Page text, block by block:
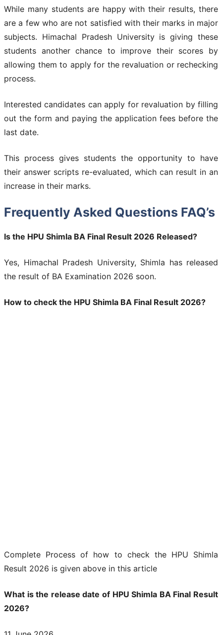
While many students are happy with their results, there
are a few who are not satisfied with their marks in major
subjects. Himachal Pradesh University is giving these
students another chance to improve their scores by
allowing them to apply for the revaluation or rechecking
process.
Interested candidates can apply for revaluation by filling
out the form and paying the application fees before the
last date.
This process gives students the opportunity to have
their answer scripts re-evaluated, which can result in an
increase in their marks.
Frequently Asked Questions FAQ’s
Is the HPU Shimla BA Final Result 2026 Released?
Yes, Himachal Pradesh University, Shimla has released
the result of BA Examination 2026 soon.
How to check the HPU Shimla BA Final Result 2026?
Complete Process of how to check the HPU Shimla
Result 2026 is given above in this article
What is the release date of HPU Shimla BA Final Result
2026?